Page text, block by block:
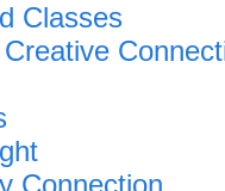
Classes
Connection